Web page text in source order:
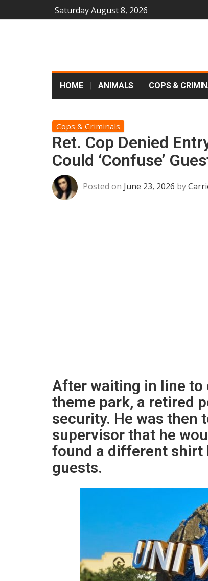
Saturday August 8, 2026
HOME ANIMALS COPS &
Cops & Criminals
Ret. Cop Denied
Could ‘Confuse’
Posted on June 23, 2026 by
After waiting in line to
theme park, a retired
security. He was then
supervisor that he
found a different shirt
guests.